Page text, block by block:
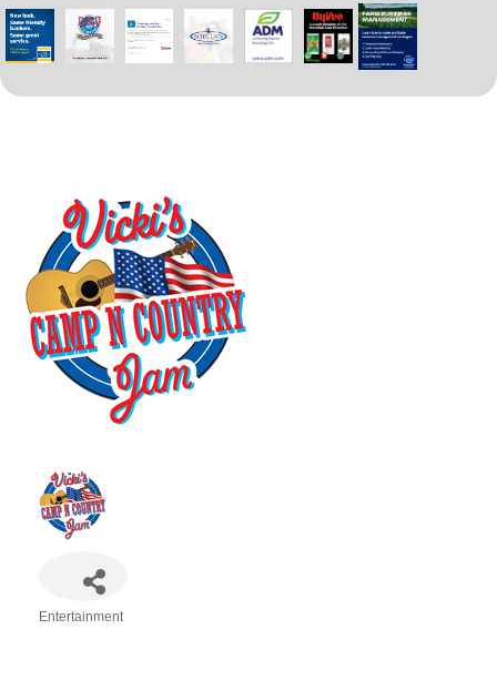
Entertainment